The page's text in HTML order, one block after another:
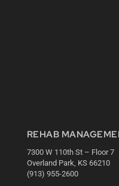
REHAB
7300 W 110th St – Floor 7
Overland Park, KS 66210
(913) 955-2600